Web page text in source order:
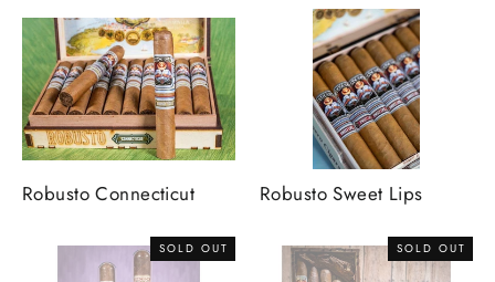
Robusto Connecticut Robusto Sweet Lips
SOLD OUT SOLD OUT